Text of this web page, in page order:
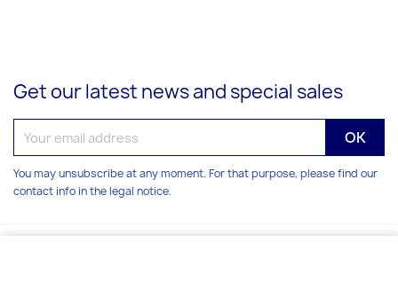
Get our latest news and special sales
You may unsubscribe at any moment. For that purpose, please find our
contact info in the legal notice.